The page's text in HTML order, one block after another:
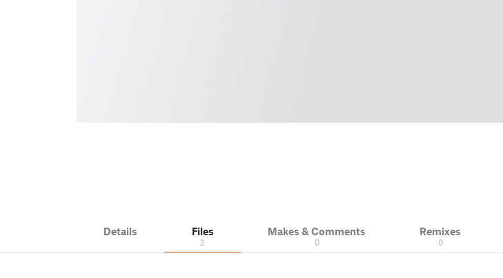
Details Files
2
Makes & Comments
0
Remixes
0